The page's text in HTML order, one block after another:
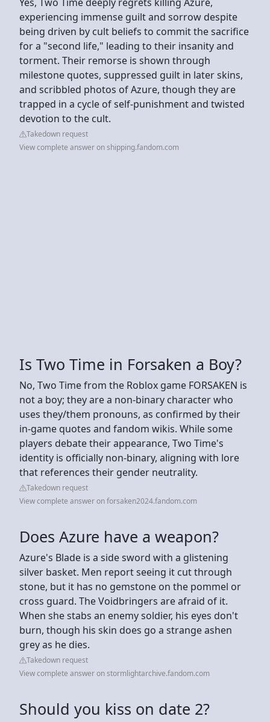
experiencing immense guilt and sorrow despite
being driven by cult beliefs to commit the sacrifice
for a "second life," leading to their insanity and
torment. Their remorse is shown through
milestone quotes, suppressed guilt in later skins,
and scribbled photos of Azure, though they are
trapped in a cycle of self-punishment and twisted
devotion to the cult.
Takedown request
View complete answer on shipping.fandom.com
Is Two Time in Forsaken a Boy?
No, Two Time from the Roblox game FORSAKEN is
not a boy; they are a non-binary character who
uses they/them pronouns, as confirmed by their
in-game quotes and fandom wikis. While some
players debate their appearance, Two Time's
identity is officially non-binary, aligning with lore
that references their gender neutrality.
Takedown request
View complete answer on forsaken2024.fandom.com
Does Azure have a weapon?
Azure's Blade is a side sword with a glistening
silver basket. Men report seeing it cut through
stone, but it has no gemstone on the pommel or
cross guard. The Voidbringers are afraid of it.
When she stabs an enemy soldier, his eyes don't
burn, though his skin does go a strange ashen
grey as he dies.
Takedown request
View complete answer on stormlightarchive.fandom.com
Should you kiss on date 2?